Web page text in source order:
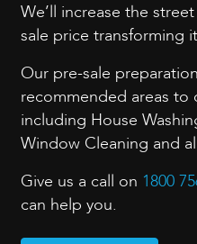
We’ll increase the
sale price transforming
Our pre-sale
recommended areas
including House
Window Cleaning and
Give us a call on 1800
can help you.